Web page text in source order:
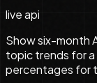
live api
Show six-month
topic trends for a
percentages for